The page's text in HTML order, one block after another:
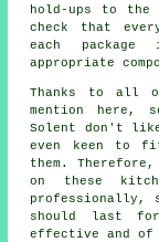
hold-ups to
check that
each
appropriate
Thanks to all
mention here,
Solent don't
even keen to
them.
on these
professionally,
should last
effective and of